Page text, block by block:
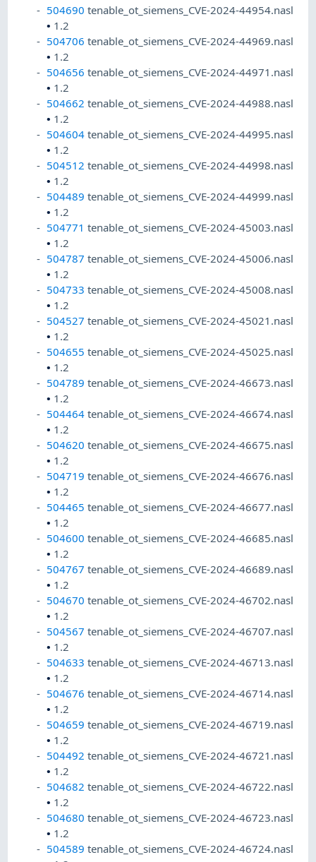
504690 tenable_ot_siemens_CVE-2024-44954.nasl
• 1.2
504706 tenable_ot_siemens_CVE-2024-44969.nasl
• 1.2
504656 tenable_ot_siemens_CVE-2024-44971.nasl
• 1.2
504662 tenable_ot_siemens_CVE-2024-44988.nasl
• 1.2
504604 tenable_ot_siemens_CVE-2024-44995.nasl
• 1.2
504512 tenable_ot_siemens_CVE-2024-44998.nasl
• 1.2
504489 tenable_ot_siemens_CVE-2024-44999.nasl
• 1.2
504771 tenable_ot_siemens_CVE-2024-45003.nasl
• 1.2
504787 tenable_ot_siemens_CVE-2024-45006.nasl
• 1.2
504733 tenable_ot_siemens_CVE-2024-45008.nasl
• 1.2
504527 tenable_ot_siemens_CVE-2024-45021.nasl
• 1.2
504655 tenable_ot_siemens_CVE-2024-45025.nasl
• 1.2
504789 tenable_ot_siemens_CVE-2024-46673.nasl
• 1.2
504464 tenable_ot_siemens_CVE-2024-46674.nasl
• 1.2
504620 tenable_ot_siemens_CVE-2024-46675.nasl
• 1.2
504719 tenable_ot_siemens_CVE-2024-46676.nasl
• 1.2
504465 tenable_ot_siemens_CVE-2024-46677.nasl
• 1.2
504600 tenable_ot_siemens_CVE-2024-46685.nasl
• 1.2
504767 tenable_ot_siemens_CVE-2024-46689.nasl
• 1.2
504670 tenable_ot_siemens_CVE-2024-46702.nasl
• 1.2
504567 tenable_ot_siemens_CVE-2024-46707.nasl
• 1.2
504633 tenable_ot_siemens_CVE-2024-46713.nasl
• 1.2
504676 tenable_ot_siemens_CVE-2024-46714.nasl
• 1.2
504659 tenable_ot_siemens_CVE-2024-46719.nasl
• 1.2
504492 tenable_ot_siemens_CVE-2024-46721.nasl
• 1.2
504682 tenable_ot_siemens_CVE-2024-46722.nasl
• 1.2
504680 tenable_ot_siemens_CVE-2024-46723.nasl
• 1.2
504589 tenable_ot_siemens_CVE-2024-46724.nasl